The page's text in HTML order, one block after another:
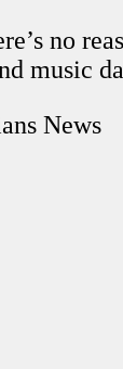
no
music
News